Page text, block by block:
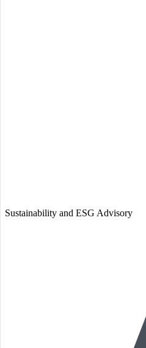
Sustainability and ESG Advisory